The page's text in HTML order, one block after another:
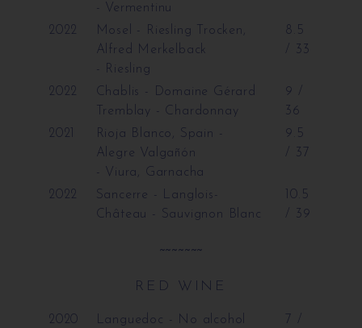
- Vermentinu
2022
Mosel - Riesling Trocken,
Alfred Merkelback
- Riesling
8.5
/ 33
2022
Chablis - Domaine Gérard
Tremblay - Chardonnay
9 /
36
2021
Rioja Blanco, Spain -
Alegre Valgañón
- Viura, Garnacha
9.5
/ 37
2022
Sancerre - Langlois-
Château - Sauvignon Blanc
10.5
/ 39
~~~~~~~
RED WINE
2020
Languedoc - No alcohol
7 /